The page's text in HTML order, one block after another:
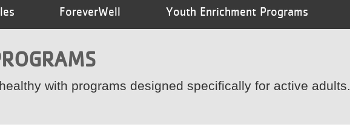
ForeverWell Youth Enrichment Programs
with programs designed specifically for active adults.